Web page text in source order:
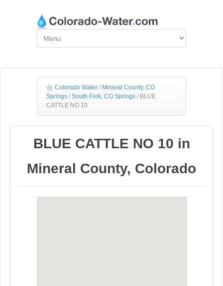
Colorado Water / Mineral County, CO
Springs / South Fork, CO Springs / BLUE
CATTLE NO 10
BLUE CATTLE NO 10 in
Mineral County, Colorado